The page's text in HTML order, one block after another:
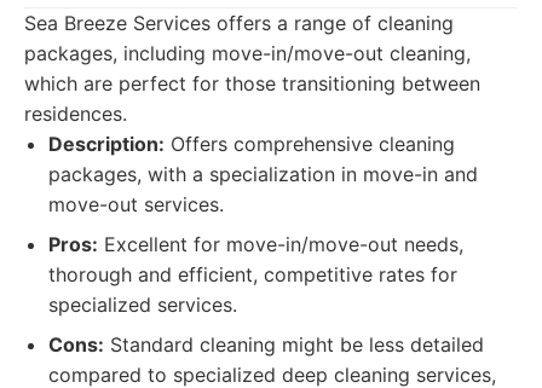
Sea Breeze Services offers a range of cleaning
packages, including move-in/move-out cleaning,
which are perfect for those transitioning between
residences.
Description: Offers comprehensive cleaning
packages, with a specialization in move-in and
move-out services.
Pros: Excellent for move-in/move-out needs,
thorough and efficient, competitive rates for
specialized services.
Cons: Standard cleaning might be less detailed
compared to specialized deep cleaning services,